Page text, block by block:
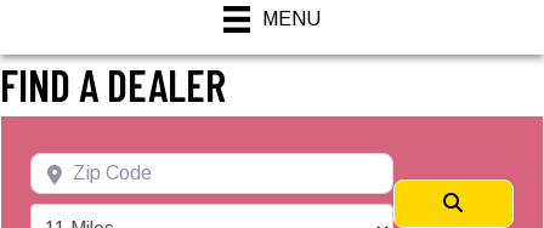
MENU
FIND A DEALER
Zip Code